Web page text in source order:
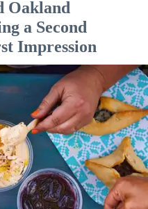
Oakland
a Second
Impression